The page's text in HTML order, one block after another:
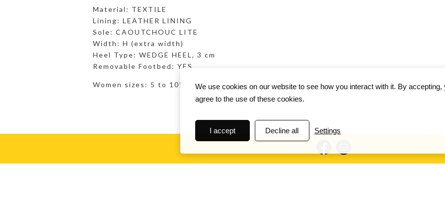
Material: TEXTILE
Lining: LEATHER LINING
Sole: CAOUTCHOUC LITE
Width: H (extra width)
Heel Type: WEDGE HEEL, 3 cm
Removable Footbed: YES
Women sizes: 5 to 10½
We use cookies on our website to see how you interact with it. By accepting,
agree to the use of these cookies.
Settings
I accept Decline all